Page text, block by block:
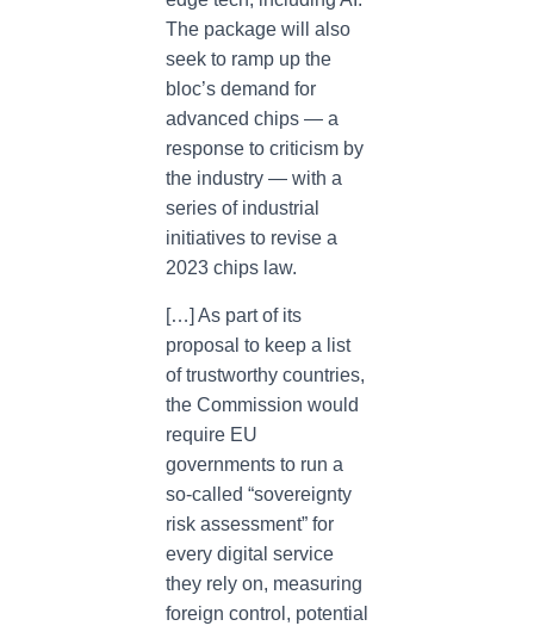
The package will also
seek to ramp up the
bloc’s demand for
advanced chips — a
response to criticism by
the industry — with a
series of industrial
initiatives to revise a
2023 chips law.
[…] As part of its
proposal to keep a list
of trustworthy countries,
the Commission would
require EU
governments to run a
so-called “sovereignty
risk assessment” for
every digital service
they rely on, measuring
foreign control, potential